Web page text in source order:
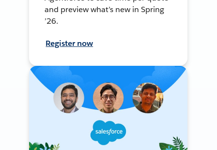
and preview what’s new in Spring
’26.
Register now